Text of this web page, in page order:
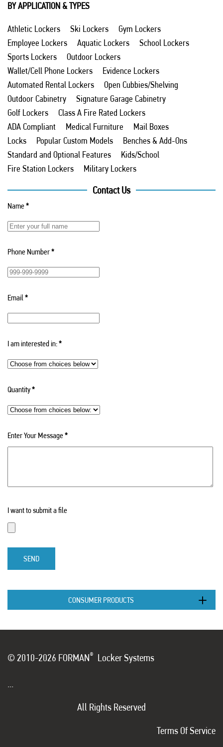
BY APPLICATION & TYPES
Athletic Lockers Ski Lockers
Gym Lockers
Employee Lockers
Aquatic Lockers
School Lockers
Sports Lockers
Outdoor Lockers
Wallet/Cell Phone Lockers
Evidence Lockers
Automated Rental Lockers
Open Cubbies/Shelving
Outdoor Cabinetry
Signature Garage Cabinetry
Golf Lockers
Class A Fire Rated Lockers
ADA Compliant
Medical Furniture
Mail Boxes
Locks
Popular Custom Models
Benches & Add-Ons
Standard and Optional Features
Kids/School
Fire Station Lockers
Military Lockers
Contact Us
Name*
Phone Number*
Email*
I am interested in:*
Quantity*
Enter Your Message*
I want to submit a file
SEND
CONSUMER PRODUCTS
© 2010-2026 FORMAN® Locker Systems
...
All Rights Reserved
Terms Of Service